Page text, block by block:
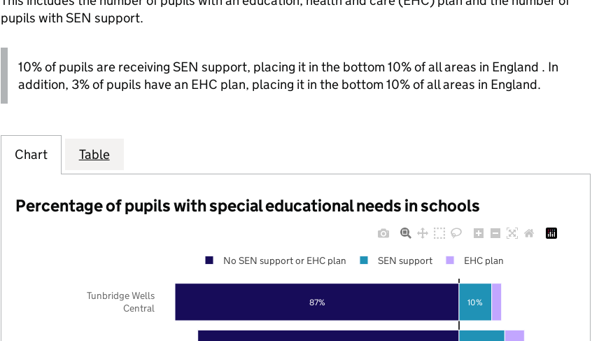
pupils with SEN support.
10% of pupils are receiving SEN support, placing it in the bottom 10% of all areas in England . In
addition, 3% of pupils have an EHC plan, placing it in the bottom 10% of all areas in England.
Chart Table
Percentage of pupils with special educational needs in schools
87% 10%
Tunbridge Wells
Central
No SEN support or EHC plan SEN support EHC plan